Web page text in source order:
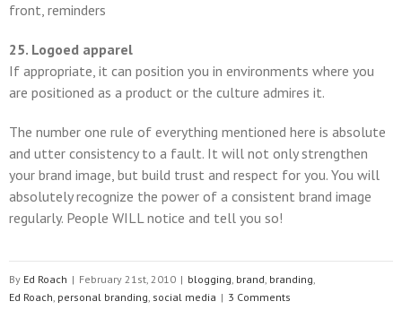
front, reminders
25. Logoed apparel
If appropriate, it can position you in environments where you
are positioned as a product or the culture admires it.
The number one rule of everything mentioned here is absolute
and utter consistency to a fault. It will not only strengthen
your brand image, but build trust and respect for you. You will
absolutely recognize the power of a consistent brand image
regularly. People WILL notice and tell you so!
By Ed Roach | February 21st, 2010 | blogging, brand, branding,
Ed Roach, personal branding, social media | 3 Comments